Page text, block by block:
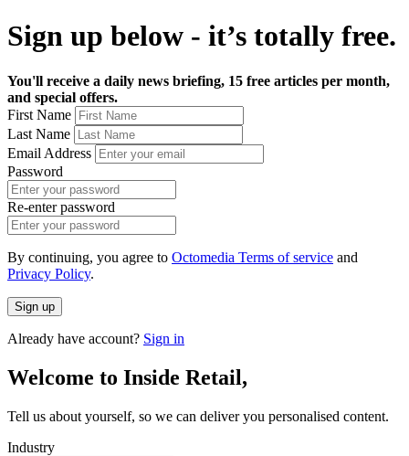
Sign up below - it’s totally free.
You'll receive a daily news briefing, 15 free articles per month,
and special offers.
First Name
Last Name
Email Address
Password
Re-enter password
By continuing, you agree to Octomedia Terms of service and
Privacy Policy.
Sign up
Already have account? Sign in
Welcome to Inside Retail,
Tell us about yourself, so we can deliver you personalised content.
Industry